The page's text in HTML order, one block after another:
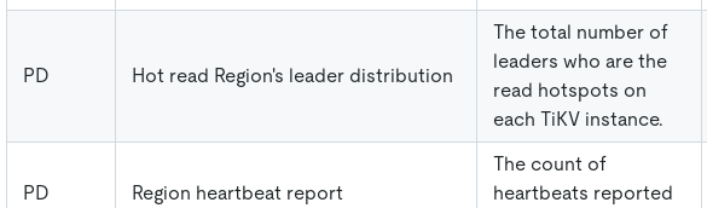
PD Hot read Region's leader distribution
The total number of
leaders who are the
read hotspots on
each TiKV instance.
PD Region heartbeat report
The count of
heartbeats reported